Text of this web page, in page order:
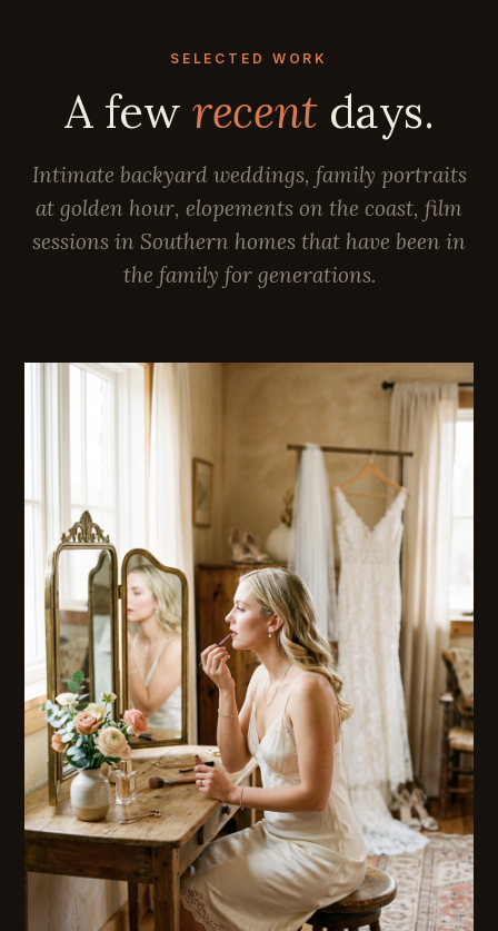
SELECTED WORK
A fewrecentdays.
Intimate backyard weddings, family portraits
at golden hour, elopements on the coast, film
sessions in Southern homes that have been in
the family for generations.